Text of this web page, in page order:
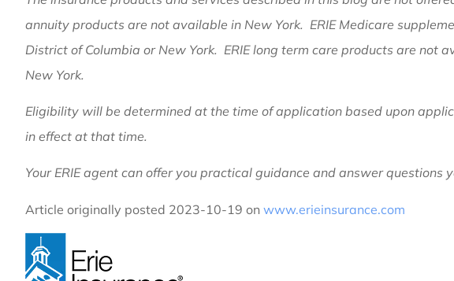
annuity products are not available in New York. ERIE Medicare
District of Columbia or New York. ERIE long term care products are not
New York.
Eligibility will be determined at the time of application based upon
in effect at that time.
Your ERIE agent can offer you practical guidance and answer questions
Article originally posted 2023-10-19 on www.erieinsurance.com